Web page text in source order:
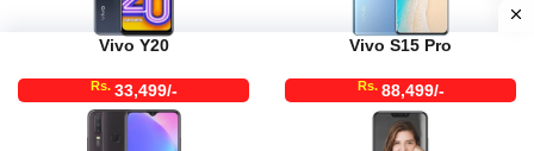
Vivo Y20
Rs. 33,499/-
Vivo S15 Pro
Rs. 88,499/-